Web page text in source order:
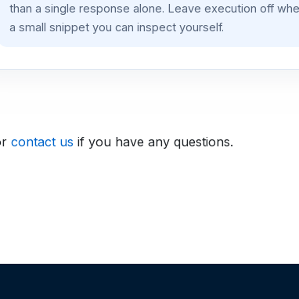
than a single response alone. Leave execution off
a small snippet you can inspect yourself.
contact us if you have any questions.